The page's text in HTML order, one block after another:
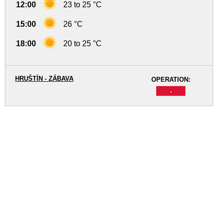
12:00 23 to 25 °C
15:00 26 °C
18:00 20 to 25 °C
OPERATION:
-
HRUŠTÍN - ZÁBAVA